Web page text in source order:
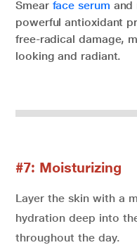
Smear face serum and
powerful antioxidant
free-radical damage,
looking and radiant.
#7: Moisturizing
Layer the skin with a
hydration deep into
throughout the day.